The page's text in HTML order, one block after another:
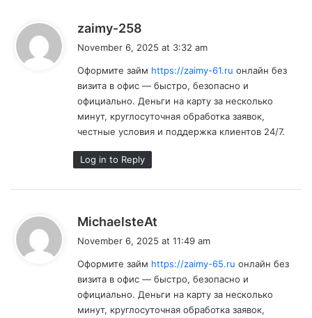
zaimy-258
s
:
November 6, 2025 at 3:32 am
Оформите займ https://zaimy-61.ru онлайн без
визита в офис — быстро, безопасно и
официально. Деньги на карту за несколько
минут, круглосуточная обработка заявок,
честные условия и поддержка клиентов 24/7.
Log in to Reply
MichaelsteAt
s
:
November 6, 2025 at 11:49 am
Оформите займ https://zaimy-65.ru онлайн без
визита в офис — быстро, безопасно и
официально. Деньги на карту за несколько
минут, круглосуточная обработка заявок,